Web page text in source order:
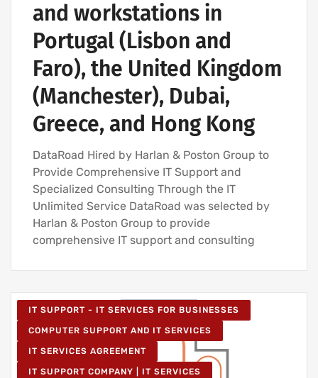
and workstations in
Portugal (Lisbon and
Faro), the United Kingdom
(Manchester), Dubai,
Greece, and Hong Kong
DataRoad Hired by Harlan & Poston Group to
Provide Comprehensive IT Support and
Specialized Consulting Through the IT
Unlimited Service DataRoad was selected by
Harlan & Poston Group to provide
comprehensive IT support and consulting
IT SUPPORT - IT SERVICES FOR BUSINESSES
COMPUTER SUPPORT AND IT SERVICES
IT SERVICES AGREEMENT
IT SUPPORT COMPANY | IT SERVICES